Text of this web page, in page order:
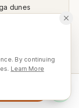
dunes
in the
itinerary
By continuing
Learn More